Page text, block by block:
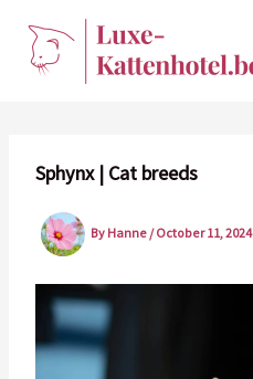
content
Sphynx | Cat breeds
By Hanne /October 11, 2024